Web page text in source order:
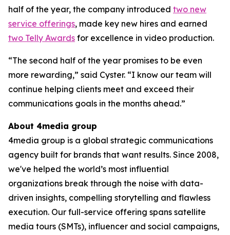
half of the year, the company introduced two new
service offerings, made key new hires and earned
two Telly Awards for excellence in video production.
“The second half of the year promises to be even
more rewarding,” said Cyster. “I know our team will
continue helping clients meet and exceed their
communications goals in the months ahead.”
About 4media group
4media group is a global strategic communications
agency built for brands that want results. Since 2008,
we've helped the world’s most influential
organizations break through the noise with data-
driven insights, compelling storytelling and flawless
execution. Our full-service offering spans satellite
media tours (SMTs), influencer and social campaigns,